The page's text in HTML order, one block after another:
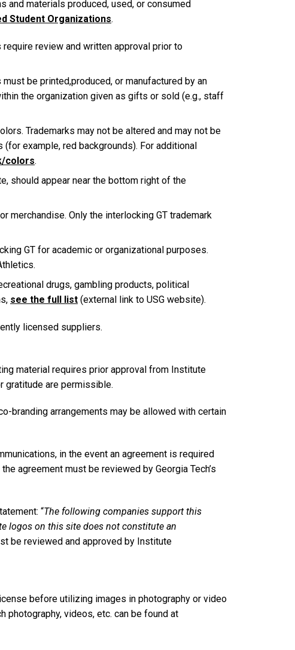
and materials produced, used, or consumed
Student Organizations.
review and written approval prior to
be printed,produced, or manufactured by an
the organization given as gifts or sold (e.g., staff
Trademarks may not be altered and may not be
example, red backgrounds). For additional
colors.
should appear near the bottom right of the
merchandise. Only the interlocking GT trademark
GT for academic or organizational purposes.
drugs, gambling products, political
see the full list (external link to USG website).
licensed suppliers.
material requires prior approval from Institute
gratitude are permissible.
branding arrangements may be allowed with certain
in the event an agreement is required
agreement must be reviewed by Georgia Tech’s
“The following companies support this
logos on this site does not constitute an
be reviewed and approved by Institute
before utilizing images in photography or video
photography, videos, etc. can be found at